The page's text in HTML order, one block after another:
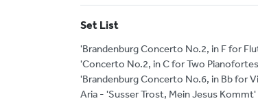
Set List
'Brandenburg Concerto No.2, in F for
'Concerto No.2, in C for Two
'Brandenburg Concerto No.6, in Bb for
Aria - 'Susser Trost, Mein Jesus